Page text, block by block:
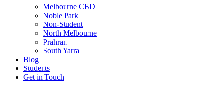
Melbourne CBD
Noble Park
Non-Student
North Melbourne
Prahran
South Yarra
Blog
Students
Get in Touch